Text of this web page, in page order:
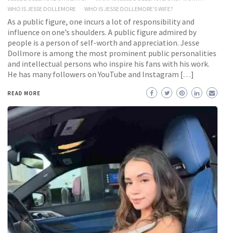
WHO IS JESSE DOLLEMORE
WHO IS JESSE DOLLEMORE’S WIFE?
As a public figure, one incurs a lot of responsibility and
influence on one’s shoulders. A public figure admired by
people is a person of self-worth and appreciation. Jesse
Dollmore is among the most prominent public personalities
and intellectual persons who inspire his fans with his work.
He has many followers on YouTube and Instagram […]
READ MORE